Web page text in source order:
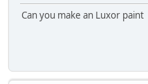
Can you make an Luxor paint